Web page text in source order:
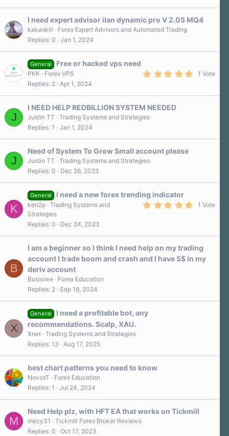
a
I need expert advisor ilan dynamic pro V 2.05 MQ4
kakaskill
Forex Expert Advisors and Automated Trading
Replies 0 Jan 1, 2024
General
Free or hacked vps need
0
s
1 Vote
PKK
Forex VPS
Replies 2 Apr 1, 2024
J
I NEED HELP REDBILLION SYSTEM NEEDED
Justin TT
Trading Systems and Strategies
Replies 1 Jan 1, 2024
J
Need of System To Grow Small account please
Justin TT
Trading Systems and Strategies
Replies 0 Dec 26, 2023
K
General
i need a new forex trending indicator
a
1 Vote
ken2p Trading Systems and
Strategies
Replies 0 Dec 24, 2023
B
I am a beginner so I think I need help on my trading
account I trade boom and crash and I have 5$ in my
deriv account
Busisiwe
Forex Education
Replies 2 Sep 19, 2024
X
General
I need a profitable bot, any
recommendations. Scalp, XAU.
Xnet Trading Systems and Strategies
Replies 13 Aug 17, 2025
best chart patterns you need to know
NovosT
Forex Education
Replies 1 Jul 24, 2024
M
Need Help plz, with HFT EA that works on Tickmill
mezy31
Tickmill Forex Broker Reviews
Replies 0 Oct 17, 2023